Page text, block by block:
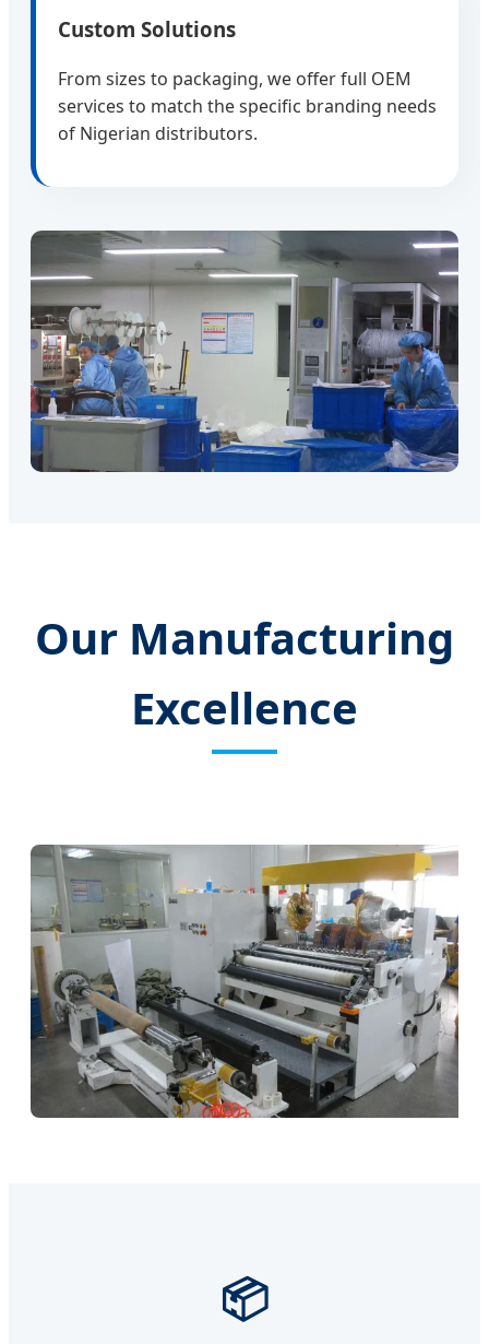
Custom Solutions
From sizes to packaging, we offer full OEM
services to match the specific branding needs
of Nigerian distributors.
Our Manufacturing
Excellence
📦